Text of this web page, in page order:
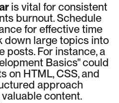
is vital for consistent
burnout. Schedule
for effective time
down large topics into
posts. For instance, a
Basics" could
on HTML, CSS, and
approach
content.